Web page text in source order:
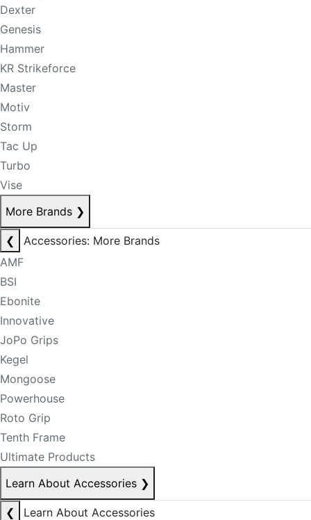
Dexter
Genesis
Hammer
KR Strikeforce
Master
Motiv
Storm
Tac Up
Turbo
Vise
More Brands ❯
❮
Accessories: More Brands
AMF
BSI
Ebonite
Innovative
JoPo Grips
Kegel
Mongoose
Powerhouse
Roto Grip
Tenth Frame
Ultimate Products
Learn About Accessories ❯
❮
Learn About Accessories